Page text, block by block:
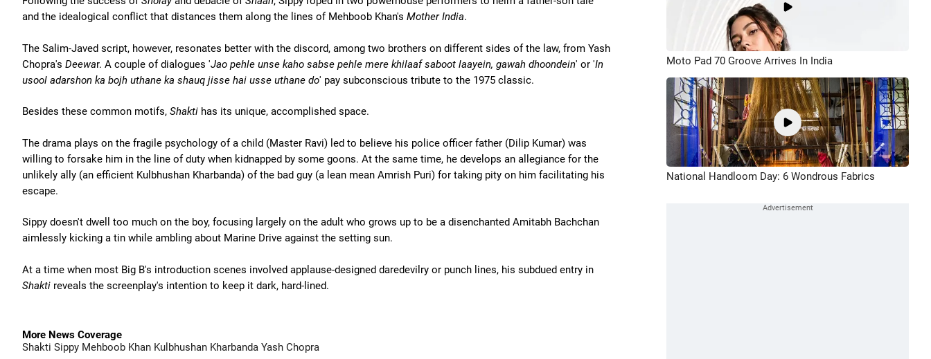
and the idealogical conflict that distances them along the lines of Mehboob Khan's Mother India.
The Salim-Javed script, however, resonates better with the discord, among two brothers on different sides of the law, from Yash
Chopra's Deewar. A couple of dialogues 'Jao pehle unse kaho sabse pehle mere khilaaf saboot laayein, gawah dhoondein' or 'In
usool adarshon ka bojh uthane ka shauq jisse hai usse uthane do' pay subconscious tribute to the 1975 classic.
Besides these common motifs, Shakti has its unique, accomplished space.
The drama plays on the fragile psychology of a child (Master Ravi) led to believe his police officer father (Dilip Kumar) was
willing to forsake him in the line of duty when kidnapped by some goons. At the same time, he develops an allegiance for the
unlikely ally (an efficient Kulbhushan Kharbanda) of the bad guy (a lean mean Amrish Puri) for taking pity on him facilitating his
escape.
Sippy doesn't dwell too much on the boy, focusing largely on the adult who grows up to be a disenchanted Amitabh Bachchan
aimlessly kicking a tin while ambling about Marine Drive against the setting sun.
At a time when most Big B's introduction scenes involved applause-designed daredevilry or punch lines, his subdued entry in
Shakti reveals the screenplay's intention to keep it dark, hard-lined.
More News Coverage
Shakti Sippy Mehboob Khan Kulbhushan Kharbanda Yash Chopra
Moto Pad 70 Groove Arrives In India
National Handloom Day: 6 Wondrous Fabrics